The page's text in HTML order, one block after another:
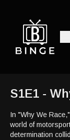
S1E1 -
In "Why We
world of
determination